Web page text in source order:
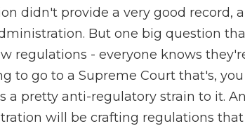
didn't provide a very good record,
But one big question
regulations - everyone knows
to go to a Supreme Court that's,
a pretty anti-regulatory strain to it.
will be crafting regulations